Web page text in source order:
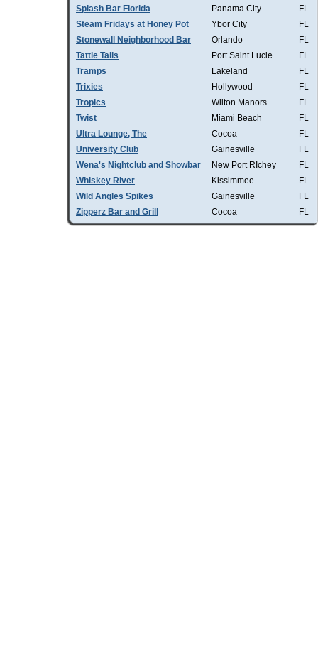
Splash Bar Florida Panama City
FL
Steam Fridays at Honey Pot
Ybor City
FL
Stonewall Neighborhood Bar
Orlando
FL
Tattle Tails
Port Saint Lucie
FL
Tramps
Lakeland
FL
Trixies
Hollywood
FL
Tropics
Wilton Manors
FL
Twist
Miami Beach
FL
Ultra Lounge, The
Cocoa
FL
University Club
Gainesville
FL
Wena's Nightclub and Showbar
New Port RIchey
FL
Whiskey River
Kissimmee
FL
Wild Angles Spikes
Gainesville
FL
Zipperz Bar and Grill
Cocoa FL